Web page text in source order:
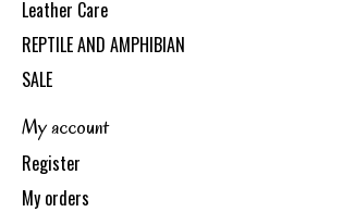
Leather Care
REPTILE AND AMPHIBIAN
SALE
My account
Register
My orders